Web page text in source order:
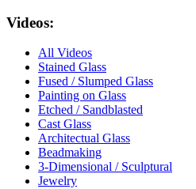
Videos:
All Videos
Stained Glass
Fused / Slumped Glass
Painting on Glass
Etched / Sandblasted
Cast Glass
Architectual Glass
Beadmaking
3-Dimensional / Sculptural
Jewelry